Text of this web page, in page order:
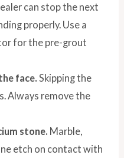
can stop the next
properly. Use a
for the pre-grout
face. Skipping the
Always remove the
stone. Marble,
etch on contact with